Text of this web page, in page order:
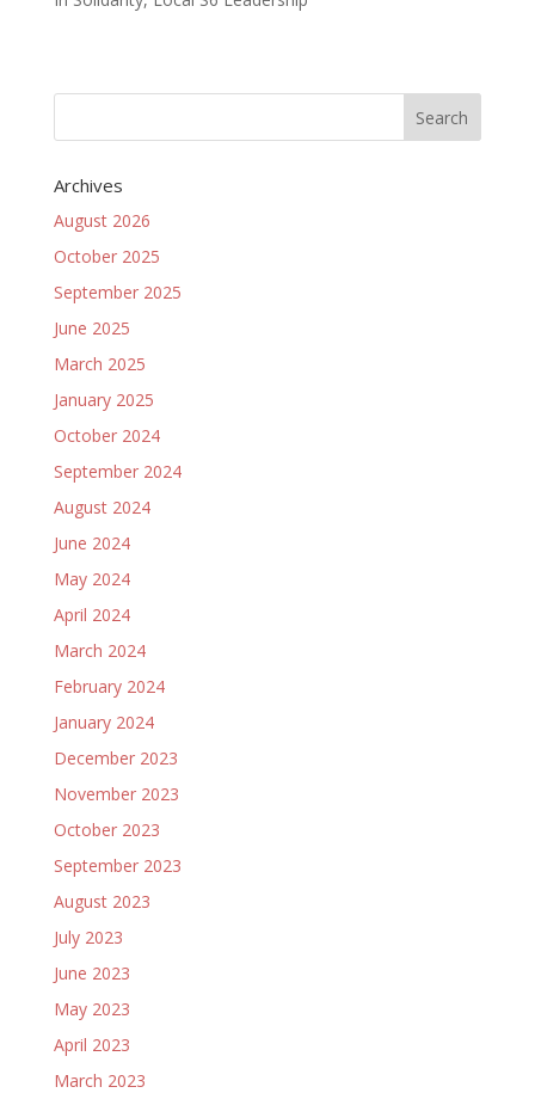
Archives
August 2026
October 2025
September 2025
June 2025
March 2025
January 2025
October 2024
September 2024
August 2024
June 2024
May 2024
April 2024
March 2024
February 2024
January 2024
December 2023
November 2023
October 2023
September 2023
August 2023
July 2023
June 2023
May 2023
April 2023
March 2023